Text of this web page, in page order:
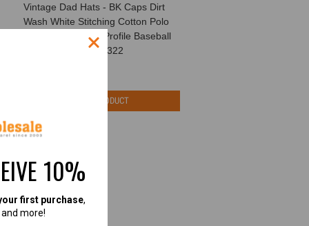
Vintage Dad Hats - BK Caps Dirt
Wash White Stitching Cotton Polo
Unstructured Low Profile Baseball
Caps (6 Colors) - 5322
VIEW PRODUCT
10%
first purchase,
more!